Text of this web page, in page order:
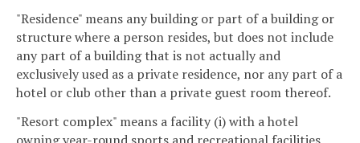
"Residence" means any building or part of a building or
structure where a person resides, but does not include
any part of a building that is not actually and
exclusively used as a private residence, nor any part of a
hotel or club other than a private guest room thereof.
"Resort complex" means a facility (i) with a hotel